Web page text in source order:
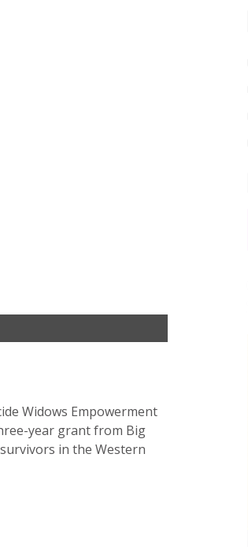
Widows Empowerment
year grant from Big
in the Western